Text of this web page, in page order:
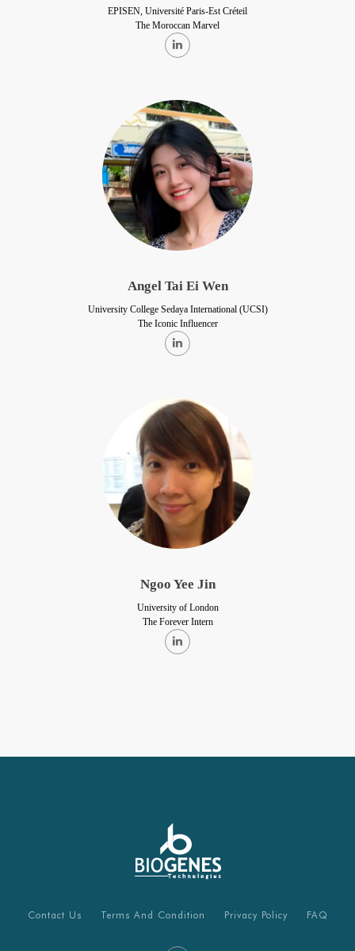
EPISEN, Université Paris-Est Créteil
The Moroccan Marvel
Angel Tai Ei Wen
University College Sedaya International (UCSI)
The Iconic Influencer
Ngoo Yee Jin
University of London
The Forever Intern
Contact Us Terms And Condition Privacy Policy FAQ